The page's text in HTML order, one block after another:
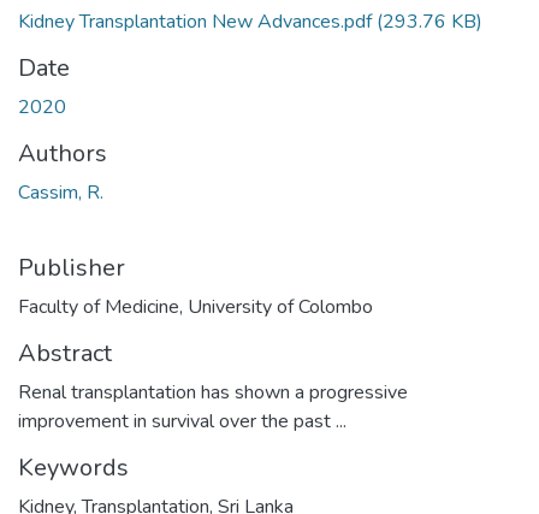
Kidney Transplantation New Advances.pdf(293.76 KB)
Date
2020
Authors
Cassim, R.
Publisher
Faculty of Medicine, University of Colombo
Abstract
Renal transplantation has shown a progressive
improvement in survival over the past ...
Keywords
Kidney,Transplantation, Sri Lanka